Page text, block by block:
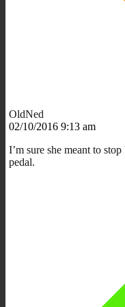
OldNed
02/10/2016 9:13 am
I’m sure she meant to
pedal.